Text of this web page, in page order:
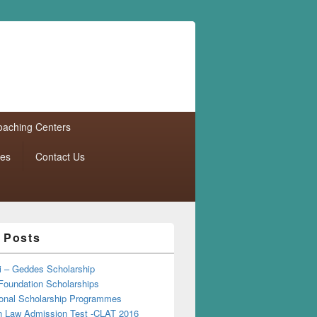
Centers
Contact Us
Posts
– Geddes Scholarship
Scholarships
Scholarship Programmes
Law Admission Test -CLAT 2016